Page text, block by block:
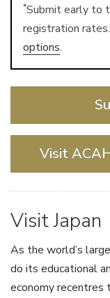
*Submit early to
registration rates.
options.
Visit
Visit Japan
As the world’s
do its educational
economy recentres